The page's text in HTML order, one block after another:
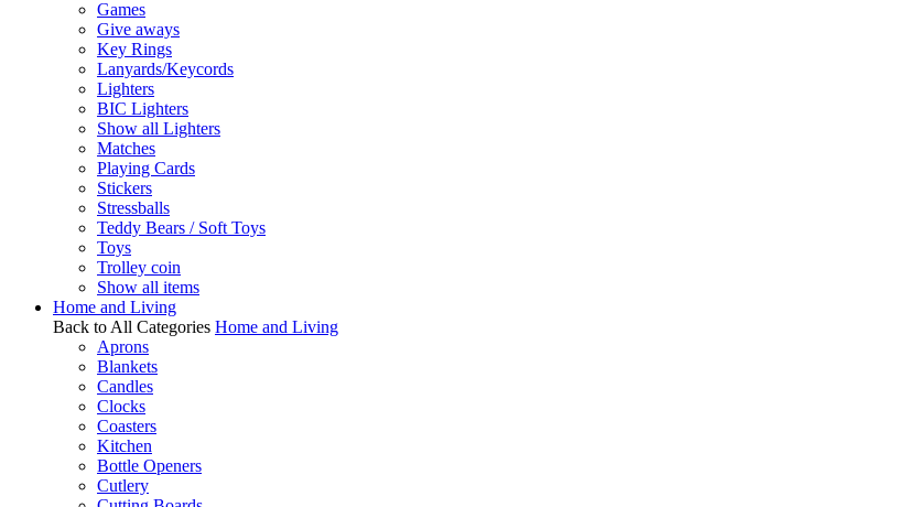
Games
Give aways
Key Rings
Lanyards/Keycords
Lighters
BIC Lighters
Show all Lighters
Matches
Playing Cards
Stickers
Stressballs
Teddy Bears / Soft Toys
Toys
Trolley coin
Show all items
Home and Living
Back to All Categories Home and Living
Aprons
Blankets
Candles
Clocks
Coasters
Kitchen
Bottle Openers
Cutlery